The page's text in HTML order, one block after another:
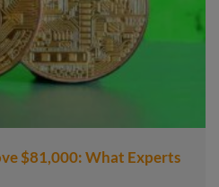
$81,000: What Experts